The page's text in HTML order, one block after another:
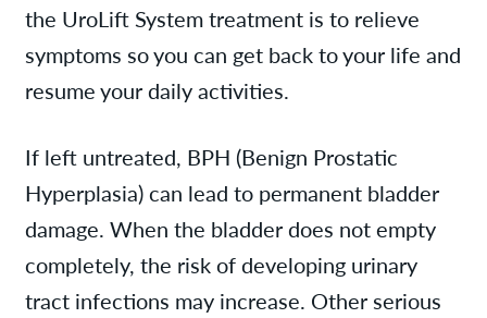
the UroLift System treatment is to relieve
symptoms so you can get back to your life and
resume your daily activities.
If left untreated, BPH (Benign Prostatic
Hyperplasia) can lead to permanent bladder
damage. When the bladder does not empty
completely, the risk of developing urinary
tract infections may increase. Other serious